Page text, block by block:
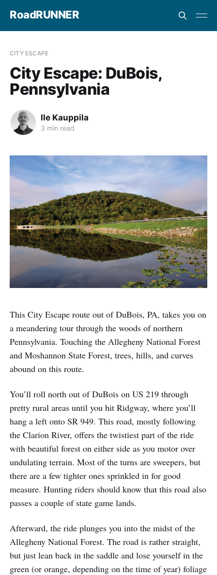
RoadRUNNER
CITY ESCAPE
City Escape: DuBois,
Pennsylvania
Ile Kauppila
3 min read
This City Escape route out of DuBois, PA, takes you on
a meandering tour through the woods of northern
Pennsylvania. Touching the Allegheny National Forest
and Moshannon State Forest, trees, hills, and curves
abound on this route.
You’ll roll north out of DuBois on US 219 through
pretty rural areas until you hit Ridgway, where you’ll
hang a left onto SR 949. This road, mostly following
the Clarion River, offers the twistiest part of the ride
with beautiful forest on either side as you motor over
undulating terrain. Most of the turns are sweepers, but
there are a few tighter ones sprinkled in for good
measure. Hunting riders should know that this road also
passes a couple of state game lands.
Afterward, the ride plunges you into the midst of the
Allegheny National Forest. The road is rather straight,
but just lean back in the saddle and lose yourself in the
green (or orange, depending on the time of year) foliage